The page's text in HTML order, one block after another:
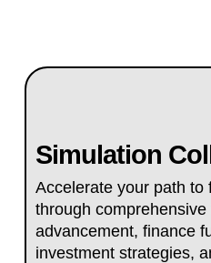
Simulation
Accelerate your path to
through
advancement, finance
investment strategies,